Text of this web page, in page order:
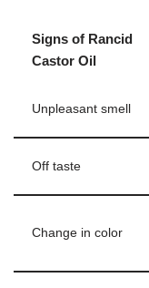
Signs of Rancid
Castor Oil
Unpleasant smell
Off taste
Change in color